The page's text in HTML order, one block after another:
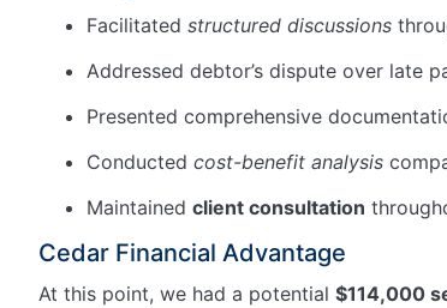
Facilitated structured discussions
Addressed debtor’s dispute over late
Presented comprehensive
Conducted cost-benefit analysis
Maintained client consultation
Cedar Financial Advantage
At this point, we had a potential $114,000